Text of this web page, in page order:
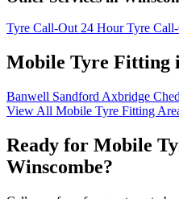
Tyre Call-Out 24 Hour Tyre
Mobile Tyre Fitting
Banwell Sandford Axbridge
View All Mobile Tyre Fitting
Ready for Mobile
Winscombe?